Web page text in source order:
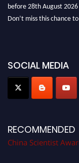
before 28th August
Don’t miss this chance
SOCIAL MEDIA
RECOMMENDED
China Scientist